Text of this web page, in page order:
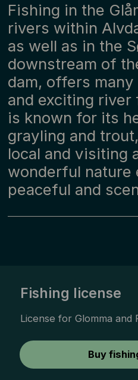
Fishing in the
rivers within
as well as in the
downstream of
dam, offers
and exciting river
is known for its
grayling and
local and visiting
wonderful nature
peaceful and
Fishing license
License for Glomma and
Buy